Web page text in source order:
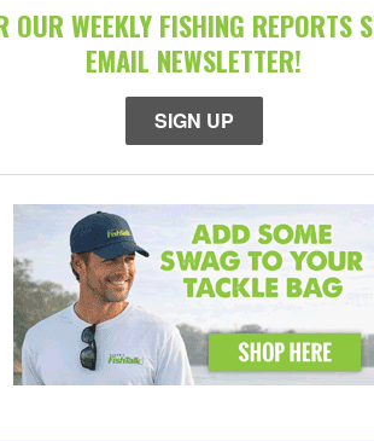
OUR WEEKLY FISHING REPORTS
EMAIL NEWSLETTER!
SIGN UP